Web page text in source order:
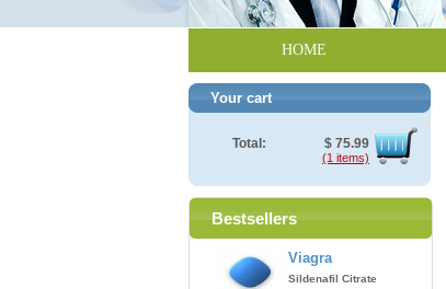
HOME
Your cart
Total: $ 75.99
(1 items)
Bestsellers
Viagra
Sildenafil Citrate